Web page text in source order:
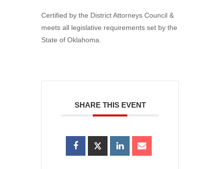
Certified by the District Attorneys Council &
meets all legislative requirements set by the
State of Oklahoma.
SHARE THIS EVENT